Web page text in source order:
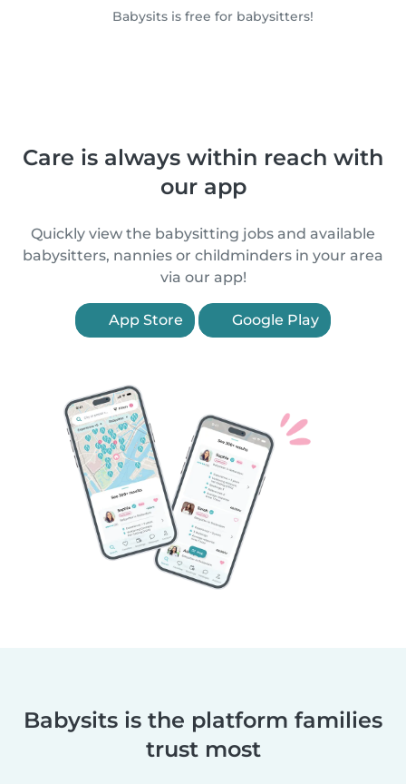
Babysits is free for babysitters!
Care is always within reach with
our app
Quickly view the babysitting jobs and available
babysitters, nannies or childminders in your area
via our app!
App Store Google Play
Babysits is the platform families
trust most